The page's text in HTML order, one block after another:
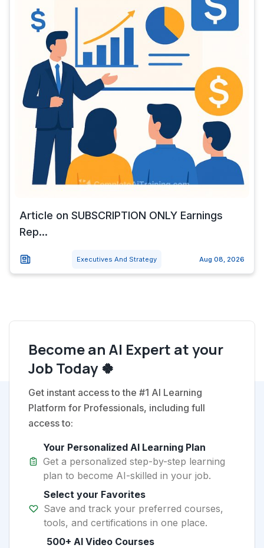
Article on SUBSCRIPTION ONLY Earnings
Rep...
Executives And Strategy Aug 08, 2026
Become an AI Expert at your
Job Today 🍀
Get instant access to the #1 AI Learning
Platform for Professionals, including full
access to:
Your Personalized AI Learning Plan
Get a personalized step-by-step learning
plan to become AI-skilled in your job.
Select your Favorites
Save and track your preferred courses,
tools, and certifications in one place.
500+ AI Video Courses